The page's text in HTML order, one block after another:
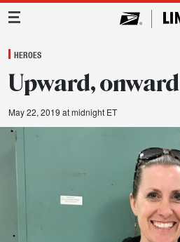
Main Navigation
HEROES
Upward, onward
May 22, 2019 at midnight ET